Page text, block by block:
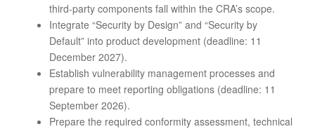
third-party components fall within the CRA’s scope.
Integrate “Security by Design” and “Security by
Default” into product development (deadline: 11
December 2027).
Establish vulnerability management processes and
prepare to meet reporting obligations (deadline: 11
September 2026).
Prepare the required conformity assessment, technical